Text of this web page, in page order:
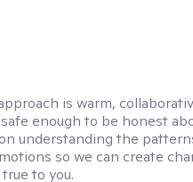
is warm,
enough to be honest
understanding the
so we can create
to you.